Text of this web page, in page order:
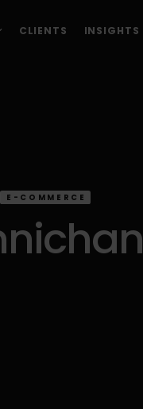
CLIENTS INSIGHTS
E-COMMERCE